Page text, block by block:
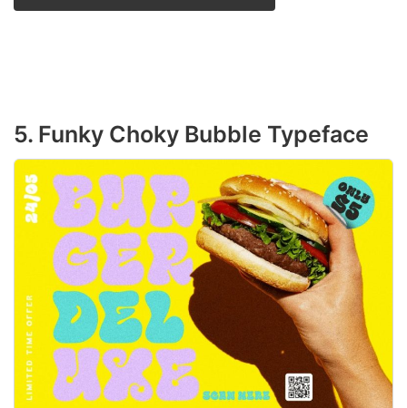
5. Funky Choky Bubble Typeface